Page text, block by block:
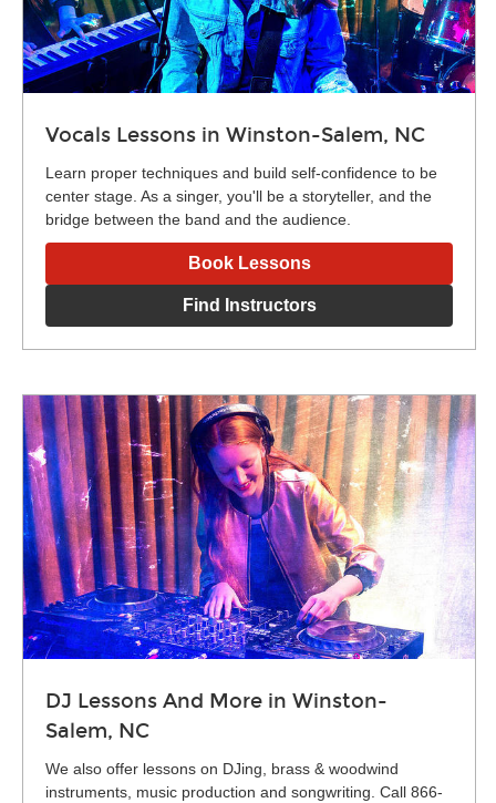
Vocals Lessons in Winston-Salem, NC
Learn proper techniques and build self-confidence to be
center stage. As a singer, you'll be a storyteller, and the
bridge between the band and the audience.
Book Lessons
Find Instructors
DJ Lessons And More in Winston-
Salem, NC
We also offer lessons on DJing, brass & woodwind
instruments, music production and songwriting. Call 866-